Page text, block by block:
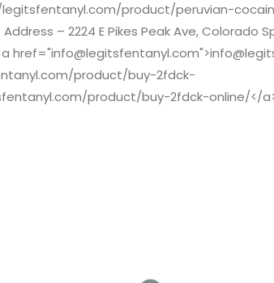
product/peruvian-
– 2224 E Pikes Peak Ave, Colorado
<a
product/buy-2fdck-
product/buy-2fdck-online/</